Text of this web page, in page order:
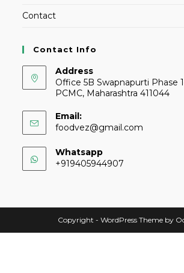
Contact
Contact Info
Address
Office 5B Swapnapurti Phase
PCMC, Maharashtra 411044
Email:
foodvez@gmail.com
Whatsapp
+919405944907
Copyright - WordPress Theme by